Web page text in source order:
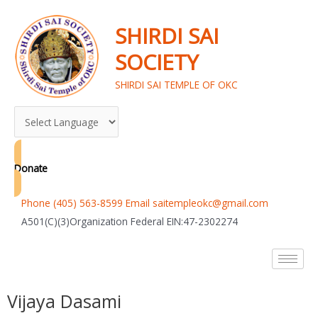
content
SHIRDI SAI
SOCIETY
SHIRDI SAI TEMPLE OF OKC
Donate
Phone (405) 563-8599 Email saitempleokc@gmail.com
A501(C)(3)Organization Federal EIN:47-2302274
Vijaya Dasami